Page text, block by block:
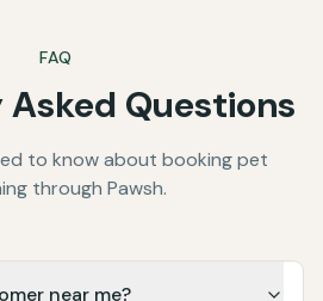
FAQ
Questions
to know about booking pet
through Pawsh.
near me?